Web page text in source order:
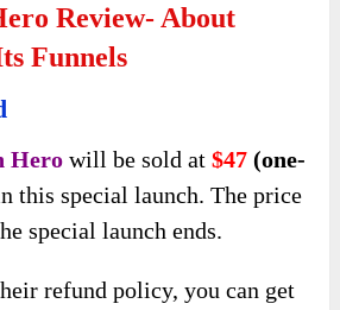
Review- About
Funnels
Hero will be sold at$47 (one-
this special launch. The price
special launch ends.
refund policy, you can get